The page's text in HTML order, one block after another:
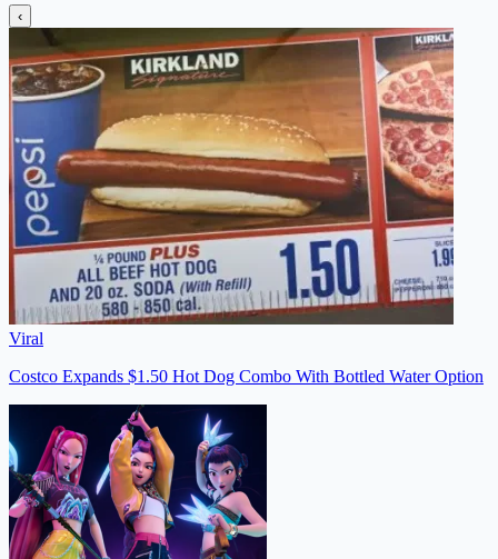
‹
Viral
Costco Expands $1.50 Hot Dog Combo With Bottled Water Option